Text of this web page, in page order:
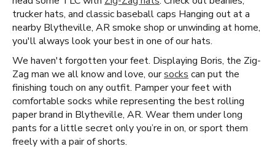
trucker hats, and classic baseball caps Hanging out at a
nearby Blytheville, AR smoke shop or unwinding at home,
you'll always look your best in one of our hats.
We haven't forgotten your feet. Displaying Boris, the Zig-
Zag man we all know and love, oursocks can put the
finishing touch on any outfit. Pamper your feet with
comfortable socks while representing the best rolling
paper brand in Blytheville, AR. Wear them under long
pants for a little secret only you’re in on, or sport them
freely with a pair of shorts.